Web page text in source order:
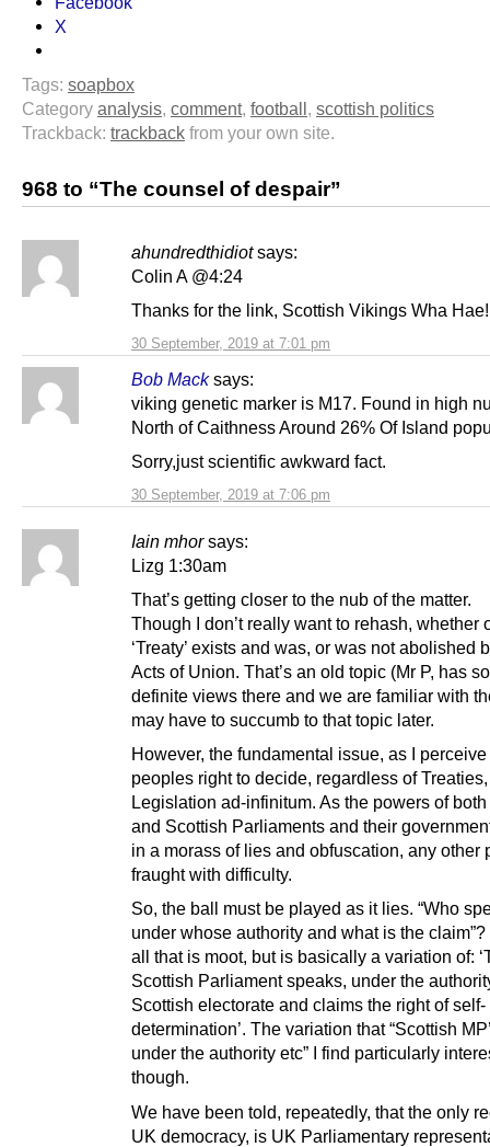
X
Tags: soapbox
Category analysis, comment, football, scottish politics
Trackback: trackback from your own site.
968 to “The counsel of despair”
ahundredthidiot says:
30 September, 2019 at 7:01 pm
Colin A @4:24
Thanks for the link, Scottish Vikings Wha Hae!
Bob Mack says:
30 September, 2019 at 7:06 pm
viking genetic marker is M17. Found in high
North of Caithness Around 26% Of Island
Sorry,just scientific awkward fact.
Iain mhor says:
Lizg 1:30am
That’s getting closer to the nub of the matter.
Though I don’t really want to rehash, whether
‘Treaty’ exists and was, or was not abolished
Acts of Union. That’s an old topic (Mr P, has
definite views there and we are familiar with
may have to succumb to that topic later.
However, the fundamental issue, as I
peoples right to decide, regardless of
Legislation ad-infinitum. As the powers of
and Scottish Parliaments and their
in a morass of lies and obfuscation, any other
fraught with difficulty.
So, the ball must be played as it lies. “Who
under whose authority and what is the
all that is moot, but is basically a variation of:
Scottish Parliament speaks, under the
Scottish electorate and claims the right of self-
determination’. The variation that “Scottish
under the authority etc” I find particularly
though.
We have been told, repeatedly, that the only
UK democracy, is UK Parliamentary